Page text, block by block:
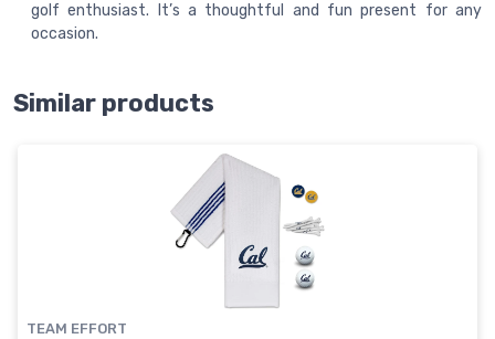
golf enthusiast. It’s a thoughtful and fun present for any
occasion.
Similar products
TEAM EFFORT